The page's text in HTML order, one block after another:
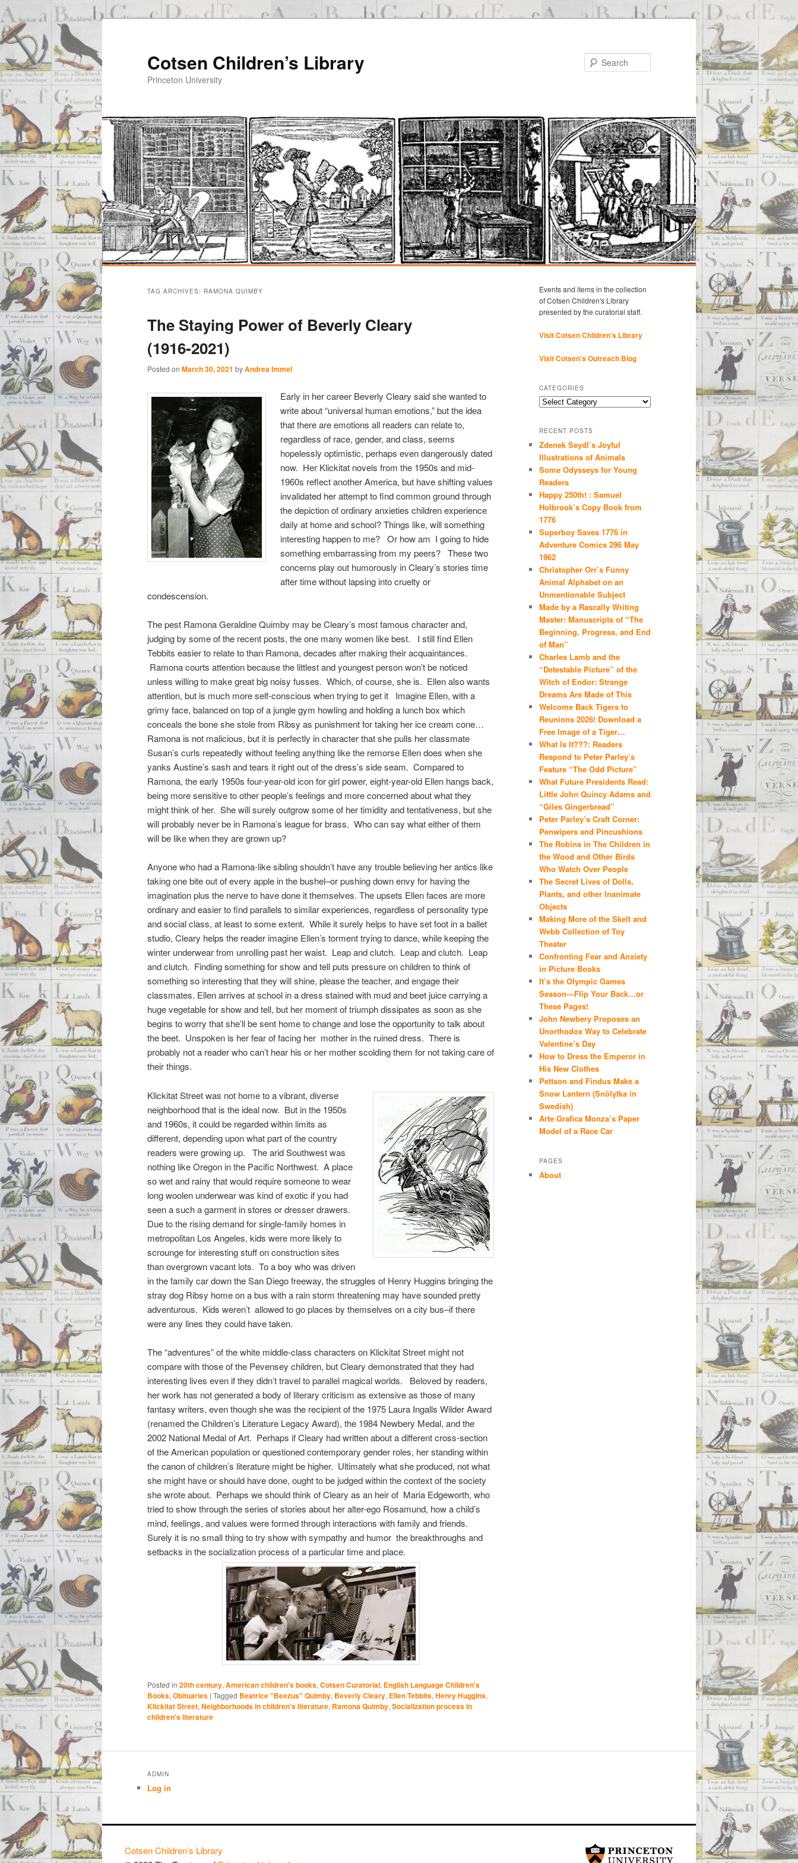
Cotsen Children’s Library
Princeton University
content
content
TAG ARCHIVES: RAMONA QUIMBY
The Staying Power of Beverly Cleary
(1916-2021)
Posted on March 30, 2021 byAndrea Immel
Early in her career Beverly Cleary said she wanted to
write about “universal human emotions,” but the idea
that there are emotions all readers can relate to,
regardless of race, gender, and class, seems
hopelessly optimistic, perhaps even dangerously dated
now. Her Klickitat novels from the 1950s and mid-
1960s reflect another America, but have shifting values
invalidated her attempt to find common ground through
the depiction of ordinary anxieties children experience
daily at home and school? Things like, will something
interesting happen to me? Or how am I going to hide
something embarrassing from my peers? These two
concerns play out humorously in Cleary’s stories time
after time without lapsing into cruelty or
condescension.
The pest Ramona Geraldine Quimby may be Cleary’s most famous character and,
judging by some of the recent posts, the one many women like best. I still find Ellen
Tebbits easier to relate to than Ramona, decades after making their acquaintances.
Ramona courts attention because the littlest and youngest person won’t be noticed
unless willing to make great big noisy fusses. Which, of course, she is. Ellen also wants
attention, but is much more self-conscious when trying to get it Imagine Ellen, with a
grimy face, balanced on top of a jungle gym howling and holding a lunch box which
conceals the bone she stole from Ribsy as punishment for taking her ice cream cone…
Ramona is not malicious, but it is perfectly in character that she pulls her classmate
Susan’s curls repeatedly without feeling anything like the remorse Ellen does when she
yanks Austine’s sash and tears it right out of the dress’s side seam. Compared to
Ramona, the early 1950s four-year-old icon for girl power, eight-year-old Ellen hangs back,
being more sensitive to other people’s feelings and more concerned about what they
might think of her. She will surely outgrow some of her timidity and tentativeness, but she
will probably never be in Ramona’s league for brass. Who can say what either of them
will be like when they are grown up?
Anyone who had a Ramona-like sibling shouldn’t have any trouble believing her antics like
taking one bite out of every apple in the bushel–or pushing down envy for having the
imagination plus the nerve to have done it themselves. The upsets Ellen faces are more
ordinary and easier to find parallels to similar experiences, regardless of personality type
and social class, at least to some extent. While it surely helps to have set foot in a ballet
studio, Cleary helps the reader imagine Ellen’s torment trying to dance, while keeping the
winter underwear from unrolling past her waist. Leap and clutch. Leap and clutch. Leap
and clutch. Finding something for show and tell puts pressure on children to think of
something so interesting that they will shine, please the teacher, and engage their
classmates. Ellen arrives at school in a dress stained with mud and beet juice carrying a
huge vegetable for show and tell, but her moment of triumph dissipates as soon as she
begins to worry that she’ll be sent home to change and lose the opportunity to talk about
the beet. Unspoken is her fear of facing her mother in the ruined dress. There is
probably not a reader who can’t hear his or her mother scolding them for not taking care of
their things.
Klickitat Street was not home to a vibrant, diverse
neighborhood that is the ideal now. But in the 1950s
and 1960s, it could be regarded within limits as
different, depending upon what part of the country
readers were growing up. The arid Southwest was
nothing like Oregon in the Pacific Northwest. A place
so wet and rainy that would require someone to wear
long woolen underwear was kind of exotic if you had
seen a such a garment in stores or dresser drawers.
Due to the rising demand for single-family homes in
metropolitan Los Angeles, kids were more likely to
scrounge for interesting stuff on construction sites
than overgrown vacant lots. To a boy who was driven
in the family car down the San Diego freeway, the struggles of Henry Huggins bringing the
stray dog Ribsy home on a bus with a rain storm threatening may have sounded pretty
adventurous. Kids weren’t allowed to go places by themselves on a city bus–if there
were any lines they could have taken.
The “adventures” of the white middle-class characters on Klickitat Street might not
compare with those of the Pevensey children, but Cleary demonstrated that they had
interesting lives even if they didn’t travel to parallel magical worlds. Beloved by readers,
her work has not generated a body of literary criticism as extensive as those of many
fantasy writers, even though she was the recipient of the 1975 Laura Ingalls Wilder Award
(renamed the Children’s Literature Legacy Award), the 1984 Newbery Medal, and the
2002 National Medal of Art. Perhaps if Cleary had written about a different cross-section
of the American population or questioned contemporary gender roles, her standing within
the canon of children’s literature might be higher. Ultimately what she produced, not what
she might have or should have done, ought to be judged within the context of the society
she wrote about. Perhaps we should think of Cleary as an heir of Maria Edgeworth, who
tried to show through the series of stories about her alter-ego Rosamund, how a child’s
mind, feelings, and values were formed through interactions with family and friends.
Surely it is no small thing to try show with sympathy and humor the breakthroughs and
setbacks in the socialization process of a particular time and place.
Posted in 20th century, American children's books, Cotsen Curatorial, English Language Children's
Books, Obituaries | Tagged Beatrice "Beezus" Quimby, Beverly Cleary, Ellen Tebbits, Henry Huggins,
Klickitat Street, Neighborhoods in children's literature, Ramona Quimby, Socialization process in
children's literature
Events and items in the collection
of Cotsen Children's Library
presented by the curatorial staff.
Visit Cotsen Children’s Library
Visit Cotsen's Outreach Blog
CATEGORIES
Categories
RECENT POSTS
Zdenek Seydl’s Joyful
Illustrations of Animals
Some Odysseys for Young
Readers
Happy 250th! : Samuel
Holbrook’s Copy Book from
1776
Superboy Saves 1776 in
Adventure Comics 296 May
1962
Christopher Orr’s Funny
Animal Alphabet on an
Unmentionable Subject
Made by a Rascally Writing
Master: Manuscripts of “The
Beginning, Progress, and End
of Man”
Charles Lamb and the
“Detestable Picture” of the
Witch of Endor: Strange
Dreams Are Made of This
Welcome Back Tigers to
Reunions 2026! Download a
Free Image of a Tiger…
What Is It???: Readers
Respond to Peter Parley’s
Feature “The Odd Picture”
What Future Presidents Read:
Little John Quincy Adams and
“Giles Gingerbread”
Peter Parley’s Craft Corner:
Penwipers and Pincushions
The Robins in The Children in
the Wood and Other Birds
Who Watch Over People
The Secret Lives of Dolls,
Plants, and other Inanimate
Objects
Making More of the Skelt and
Webb Collection of Toy
Theater
Confronting Fear and Anxiety
in Picture Books
It’s the Olympic Games
Season—Flip Your Back…or
These Pages!
John Newbery Proposes an
Unorthodox Way to Celebrate
Valentine’s Day
How to Dress the Emperor in
His New Clothes
Pettson and Findus Make a
Snow Lantern (Snölytka in
Swedish)
Arte Grafica Monza’s Paper
Model of a Race Car
PAGES
About
ADMIN
Log in
Cotsen Children’s Library